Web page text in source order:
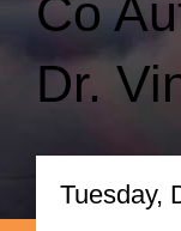
Co
Dr.
Tuesday,